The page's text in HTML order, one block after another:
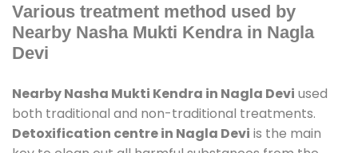
Various treatment method used by
Nearby Nasha Mukti Kendra in Nagla
Devi
Nearby Nasha Mukti Kendra in Nagla Devi used
both traditional and non-traditional treatments.
Detoxification centre in Nagla Devi is the main